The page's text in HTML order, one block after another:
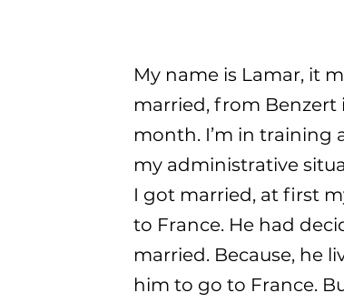
My name is Lamar, it
married, from Benzert
month. I’m in training
my administrative
I got married, at first
to France. He had
married. Because, he
him to go to France.